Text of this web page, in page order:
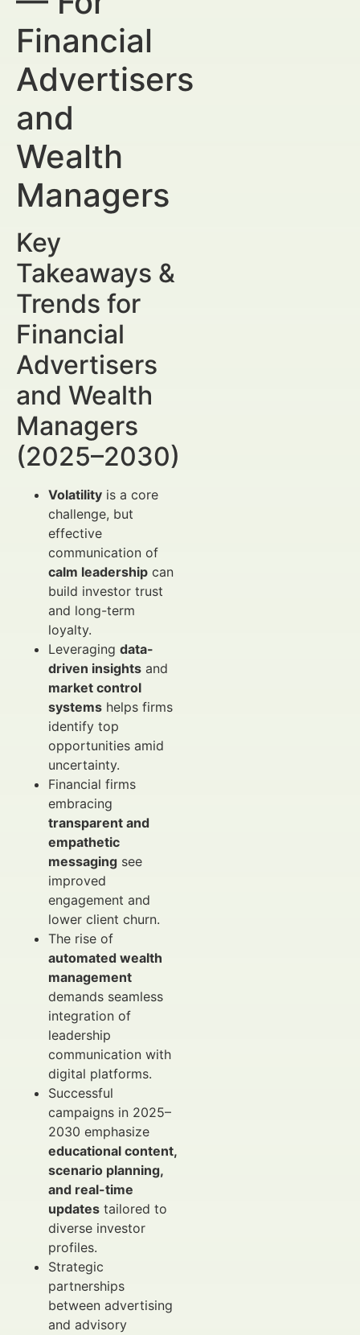
Financial
Advertisers
and
Wealth
Managers
Key
Takeaways &
Trends for
Financial
Advertisers
and Wealth
Managers
(2025–2030)
Volatility is a core
challenge, but
effective
communication of
calm leadership can
build investor trust
and long-term
loyalty.
Leveraging data-
driven insights and
market control
systems helps firms
identify top
opportunities amid
uncertainty.
Financial firms
embracing
transparent and
empathetic
messaging see
improved
engagement and
lower client churn.
The rise of
automated wealth
management
demands seamless
integration of
leadership
communication with
digital platforms.
Successful
campaigns in 2025–
2030 emphasize
educational content,
scenario planning,
and real-time
updates tailored to
diverse investor
profiles.
Strategic
partnerships
between advertising
and advisory